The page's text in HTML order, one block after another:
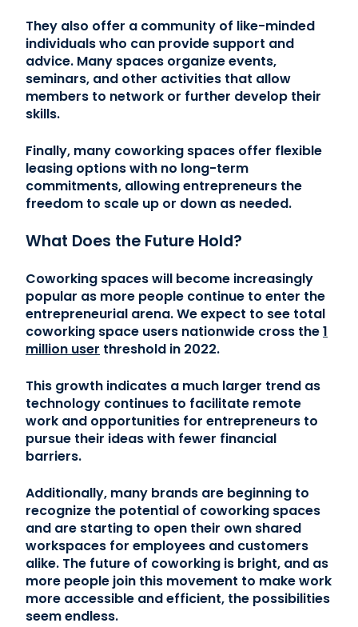
They also offer a community of like-minded
individuals who can provide support and
advice. Many spaces organize events,
seminars, and other activities that allow
members to network or further develop their
skills.
Finally, many coworking spaces offer flexible
leasing options with no long-term
commitments, allowing entrepreneurs the
freedom to scale up or down as needed.
What Does the Future Hold?
Coworking spaces will become increasingly
popular as more people continue to enter the
entrepreneurial arena. We expect to see total
coworking space users nationwide cross the1
million user threshold in 2022.
This growth indicates a much larger trend as
technology continues to facilitate remote
work and opportunities for entrepreneurs to
pursue their ideas with fewer financial
barriers.
Additionally, many brands are beginning to
recognize the potential of coworking spaces
and are starting to open their own shared
workspaces for employees and customers
alike. The future of coworking is bright, and as
more people join this movement to make work
more accessible and efficient, the possibilities
seem endless.